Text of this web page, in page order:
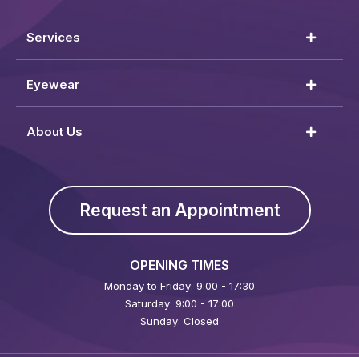
Services
Eyewear
About Us
Request an Appointment
OPENING TIMES
Monday to Friday: 9:00 - 17:30
Saturday: 9:00 - 17:00
Sunday: Closed